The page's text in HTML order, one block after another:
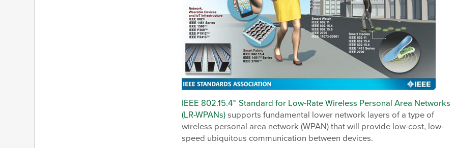
IEEE 802.15.4™ Standard for Low-Rate Wireless Personal Area Networks
(LR-WPANs) supports fundamental lower network layers of a type of
wireless personal area network (WPAN) that will provide low-cost, low-
speed ubiquitous communication between devices.